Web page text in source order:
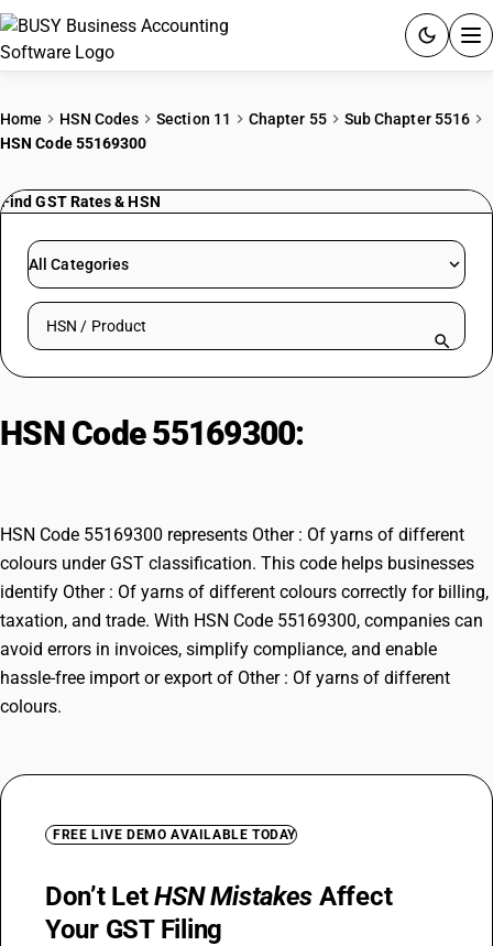
PRICING
RESOURCES & GUIDES
Try BUSY free for 15 days.
Home HSN Codes Section 11 Chapter 55
Sub Chapter 5516
HSN Code 55169300
Find GST Rates & HSN
All Categories
Search HSN by code or product name
HSN Code 55169300:
HSN Code 55169300 represents Other : Of yarns of different
colours under GST classification. This code helps businesses
identify Other : Of yarns of different colours correctly for billing,
taxation, and trade. With HSN Code 55169300, companies can
avoid errors in invoices, simplify compliance, and enable
hassle-free import or export of Other : Of yarns of different
colours.
FREE LIVE DEMO AVAILABLE TODAY
Don’t LetHSN Mistakes Affect
Your GST Filing